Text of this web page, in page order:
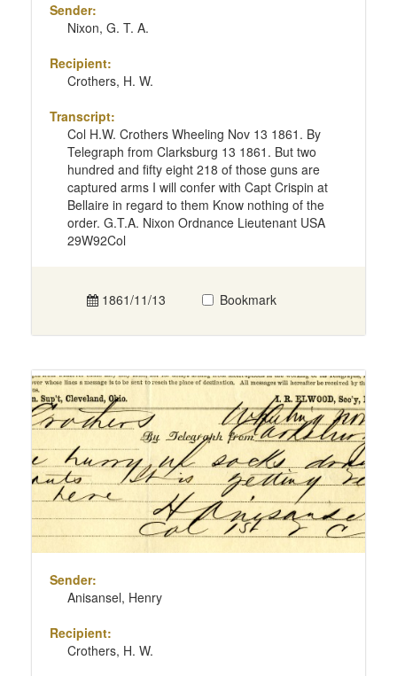
Sender:
Nixon, G. T. A.
Recipient:
Crothers, H. W.
Transcript:
Col H.W. Crothers Wheeling Nov 13 1861. By
Telegraph from Clarksburg 13 1861. But two
hundred and fifty eight 218 of those guns are
captured arms I will confer with Capt Crispin at
Bellaire in regard to them Know nothing of the
order. G.T.A. Nixon Ordnance Lieutenant USA
29W92Col
1861/11/13 Bookmark
Sender:
Anisansel, Henry
Recipient:
Crothers, H. W.